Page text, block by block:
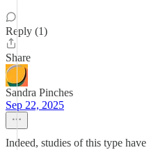
Reply (1)
Share
Sandra Pinches
Sep 22, 2025
Indeed, studies of this type